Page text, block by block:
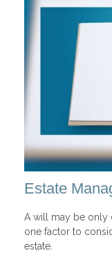
Estate
A will may be only
one factor to
estate.